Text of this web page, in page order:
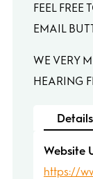
FEEL
EMAIL
WE VERY
HEARING
Details
Website
https://